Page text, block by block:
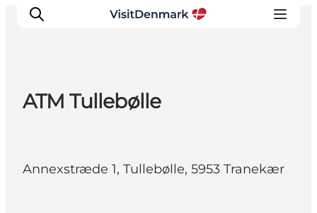
Things to do
Accommodation
ATM Tullebølle
Annexstræde 1, Tullebølle, 5953 Tranekær